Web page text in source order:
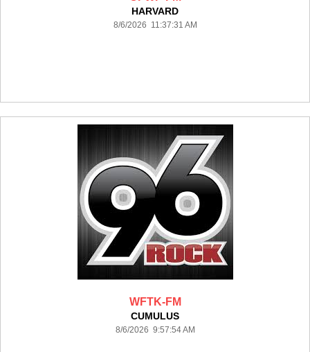
HARVARD
8/6/2026 11:37:31 AM
WFTK-FM
CUMULUS
8/6/2026 9:57:54 AM